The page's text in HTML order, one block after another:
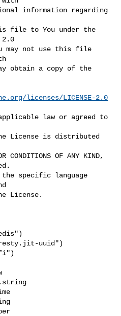
information regarding
file to You under the
2.0
may not use this file
obtain a copy of the
licenses/LICENSE-2.0
law or agreed to
License is distributed
CONDITIONS OF ANY KIND,
specific language
License.
uuid")